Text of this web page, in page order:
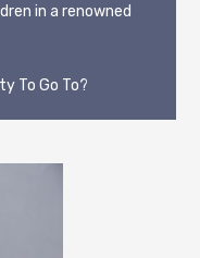
in a renowned
To Go To?